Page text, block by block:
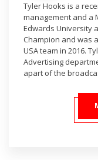
Tyler Hooks is a
management and a
Edwards University
Champion and was
USA team in 2016.
Advertising
apart of the